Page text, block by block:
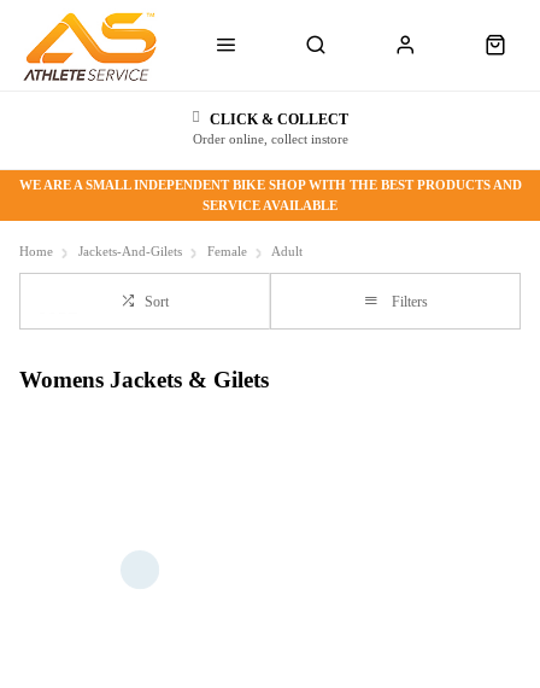
CLICK & COLLECT
Order online, collect instore
WE ARE A SMALL INDEPENDENT BIKE SHOP WITH THE BEST PRODUCTS AND
SERVICE AVAILABLE
Home Jackets-And-Gilets Female Adult
Sort Filters
Womens Jackets & Gilets